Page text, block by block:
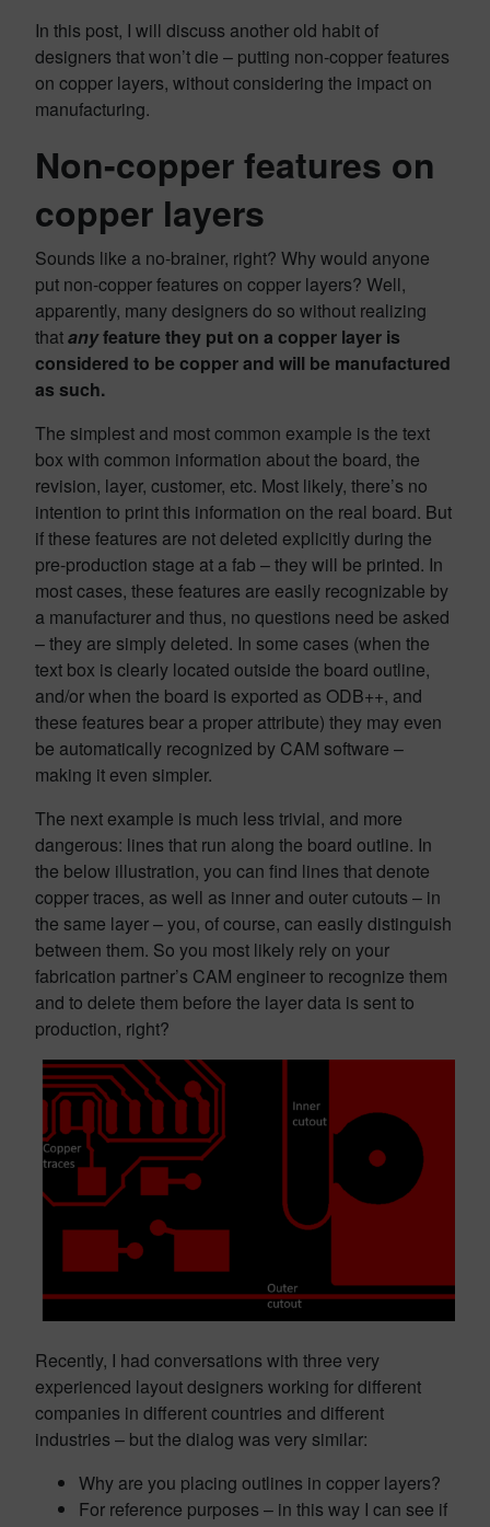
In this post, I will discuss another old habit of
designers that won’t die – putting non-copper features
on copper layers, without considering the impact on
manufacturing.
Non-copper features on
copper layers
Sounds like a no-brainer, right? Why would anyone
put non-copper features on copper layers? Well,
apparently, many designers do so without realizing
thatanyfeature they put on a copper layer is
considered to be copper and will be manufactured
as such.
The simplest and most common example is the text
box with common information about the board, the
revision, layer, customer, etc. Most likely, there’s no
intention to print this information on the real board. But
if these features are not deleted explicitly during the
pre-production stage at a fab – they will be printed. In
most cases, these features are easily recognizable by
a manufacturer and thus, no questions need be asked
– they are simply deleted. In some cases (when the
text box is clearly located outside the board outline,
and/or when the board is exported as ODB++, and
these features bear a proper attribute) they may even
be automatically recognized by CAM software –
making it even simpler.
The next example is much less trivial, and more
dangerous: lines that run along the board outline. In
the below illustration, you can find lines that denote
copper traces, as well as inner and outer cutouts – in
the same layer – you, of course, can easily distinguish
between them. So you most likely rely on your
fabrication partner’s CAM engineer to recognize them
and to delete them before the layer data is sent to
production, right?
Recently, I had conversations with three very
experienced layout designers working for different
companies in different countries and different
industries – but the dialog was very similar:
Why are you placing outlines in copper layers?
For reference purposes – in this way I can see if